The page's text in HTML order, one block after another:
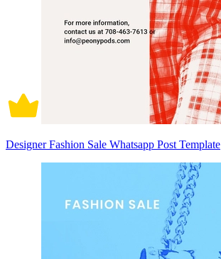
Designer Fashion Sale Whatsapp Post Template